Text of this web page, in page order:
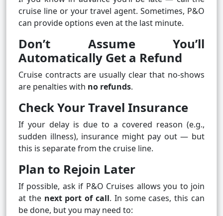
cruise line or your travel agent. Sometimes, P&O
can provide options even at the last minute.
Don’t Assume You’ll
Automatically Get a Refund
Cruise contracts are usually clear that no‑shows
are penalties with no refunds.
Check Your Travel Insurance
If your delay is due to a covered reason (e.g.,
sudden illness), insurance might pay out — but
this is separate from the cruise line.
Plan to Rejoin Later
If possible, ask if P&O Cruises allows you to join
at the next port of call. In some cases, this can
be done, but you may need to: